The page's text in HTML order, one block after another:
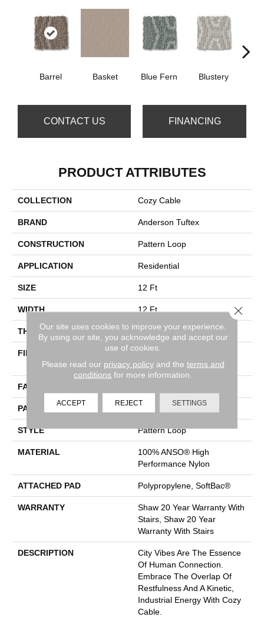
Barrel Basket Blue Fern Blustery
CONTACT US FINANCING
PRODUCT ATTRIBUTES
COLLECTION Cozy Cable
BRAND Anderson Tuftex
CONSTRUCTION Pattern Loop
APPLICATION Residential
SIZE 12 Ft
WIDTH 12 Ft
THICKNESS 0.33 In
FIBER
100% ANSO® High
Performance Nylon
FACE WEIGHT
PATTERN REPEAT 6 In W X 9.5 In L
STYLE Pattern Loop
MATERIAL
100% ANSO® High
Performance Nylon
ATTACHED PAD Polypropylene, SoftBac®
WARRANTY
Shaw 20 Year Warranty With
Stairs, Shaw 20 Year
Warranty With Stairs
DESCRIPTION
City Vibes Are The Essence
Of Human Connection.
Embrace The Overlap Of
Restfulness And A Kinetic,
Industrial Energy With Cozy
Cable.
Our site uses cookies to improve your experience.
By using our site, you acknowledge and accept our
use of cookies.
Please read our privacy policyand the terms and
conditions for more information.
ACCEPT REJECT SETTINGS
Close